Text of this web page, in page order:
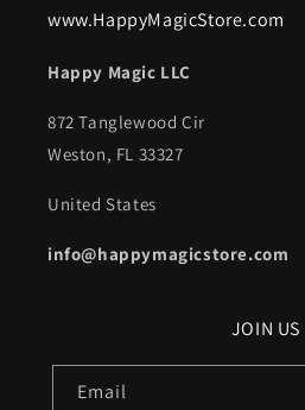
www.HappyMagicStore.com
Happy Magic LLC
872 Tanglewood Cir
Weston, FL 33327
United States
info@happymagicstore.com
JOIN US
Email